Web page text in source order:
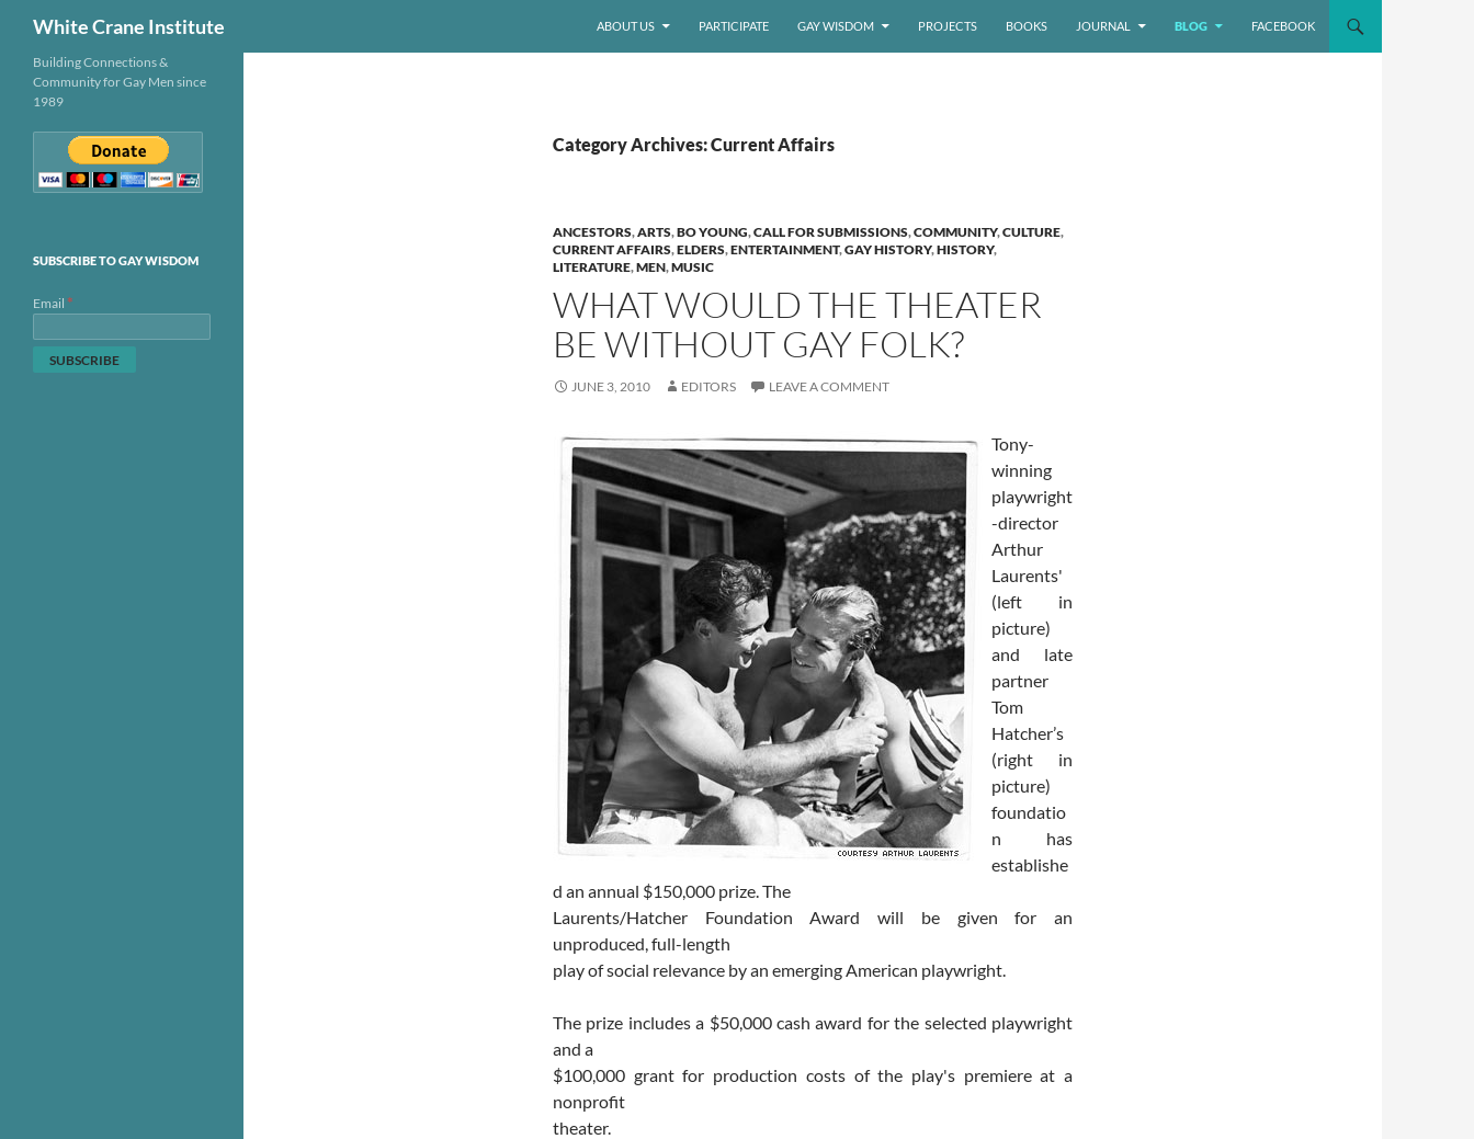
White Crane Institute ABOUT US PARTICIPATE GAY WISDOM PROJECTS BOOKS JOURNAL BLOG FACEBOOK
Category Archives: Current Affairs
ANCESTORS,ARTS,BO YOUNG,CALL FOR SUBMISSIONS,COMMUNITY,CULTURE,
CURRENT AFFAIRS,ELDERS,ENTERTAINMENT,GAY HISTORY,HISTORY,
LITERATURE,MEN,MUSIC
WHAT WOULD THE THEATER
BE WITHOUT GAY FOLK?
JUNE 3, 2010 EDITORS LEAVE A COMMENT
Tony-
winning
playwright
-director
Arthur
Laurents'
(left in
picture)
and late
partner
Tom
Hatcher’s
(right in
picture)
foundatio
n has
establishe
d an annual $150,000 prize. The
Laurents/Hatcher Foundation Award will be given for an
unproduced, full-length
play of social relevance by an emerging American playwright.
The prize includes a $50,000 cash award for the selected playwright
and a
$100,000 grant for production costs of the play's premiere at a
nonprofit
theater.
Building Connections &
Community for Gay Men since
1989
SUBSCRIBE TO GAY WISDOM
Email *